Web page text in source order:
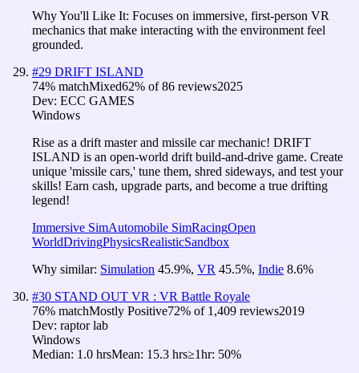
Why You'll Like It: Focuses on immersive, first-person VR
mechanics that make interacting with the environment feel
grounded.
#29 DRIFT ISLAND
74% matchMixed62% of86 reviews2025
Dev: ECC GAMES
Windows
Rise as a drift master and missile car mechanic! DRIFT
ISLAND is an open-world drift build-and-drive game. Create
unique 'missile cars,' tune them, shred sideways, and test your
skills! Earn cash, upgrade parts, and become a true drifting
legend!
Immersive SimAutomobile SimRacingOpen
WorldDrivingPhysicsRealisticSandbox
Why similar: Simulation 45.9%, VR 45.5%, Indie 8.6%
#30 STAND OUT VR : VR Battle Royale
76% matchMostly Positive72% of 1,409 reviews2019
Dev: raptor lab
Windows
Median: 1.0 hrsMean: 15.3 hrs≥1hr: 50%